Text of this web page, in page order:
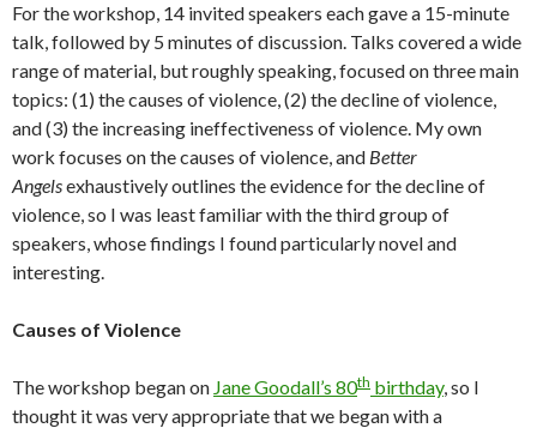
For the workshop, 14 invited speakers each gave a 15-minute
talk, followed by 5 minutes of discussion. Talks covered a wide
range of material, but roughly speaking, focused on three main
topics: (1) the causes of violence, (2) the decline of violence,
and (3) the increasing ineffectiveness of violence. My own
work focuses on the causes of violence, and Better
Angelsexhaustively outlines the evidence for the decline of
violence, so I was least familiar with the third group of
speakers, whose findings I found particularly novel and
interesting.
Causes of Violence
The workshop began on Jane Goodall’s 80th birthday, so I
thought it was very appropriate that we began with a